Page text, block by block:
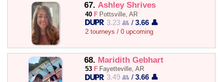
67. Ashley Shrives
40 F Pottsville, AR
3.23 👥 /3.66 👤
2 tourneys / 0 upcoming
68. Maridith Gebhart
53 F Fayetteville, AR
3.49 👥 /3.66 👤